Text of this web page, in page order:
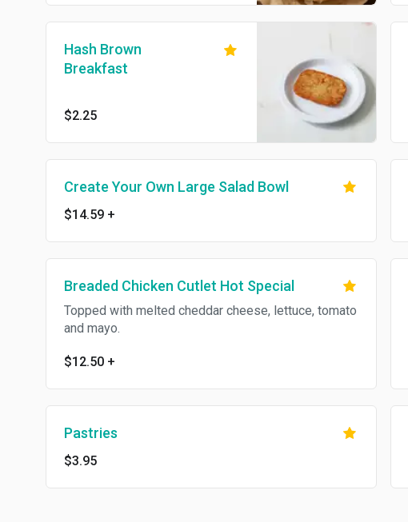
Hash Brown
Breakfast
$2.25
Create Your Own Large Salad Bowl
$14.59 +
Breaded Chicken Cutlet Hot Special
Topped with melted cheddar cheese, lettuce, tomato
and mayo.
$12.50 +
Pastries
$3.95